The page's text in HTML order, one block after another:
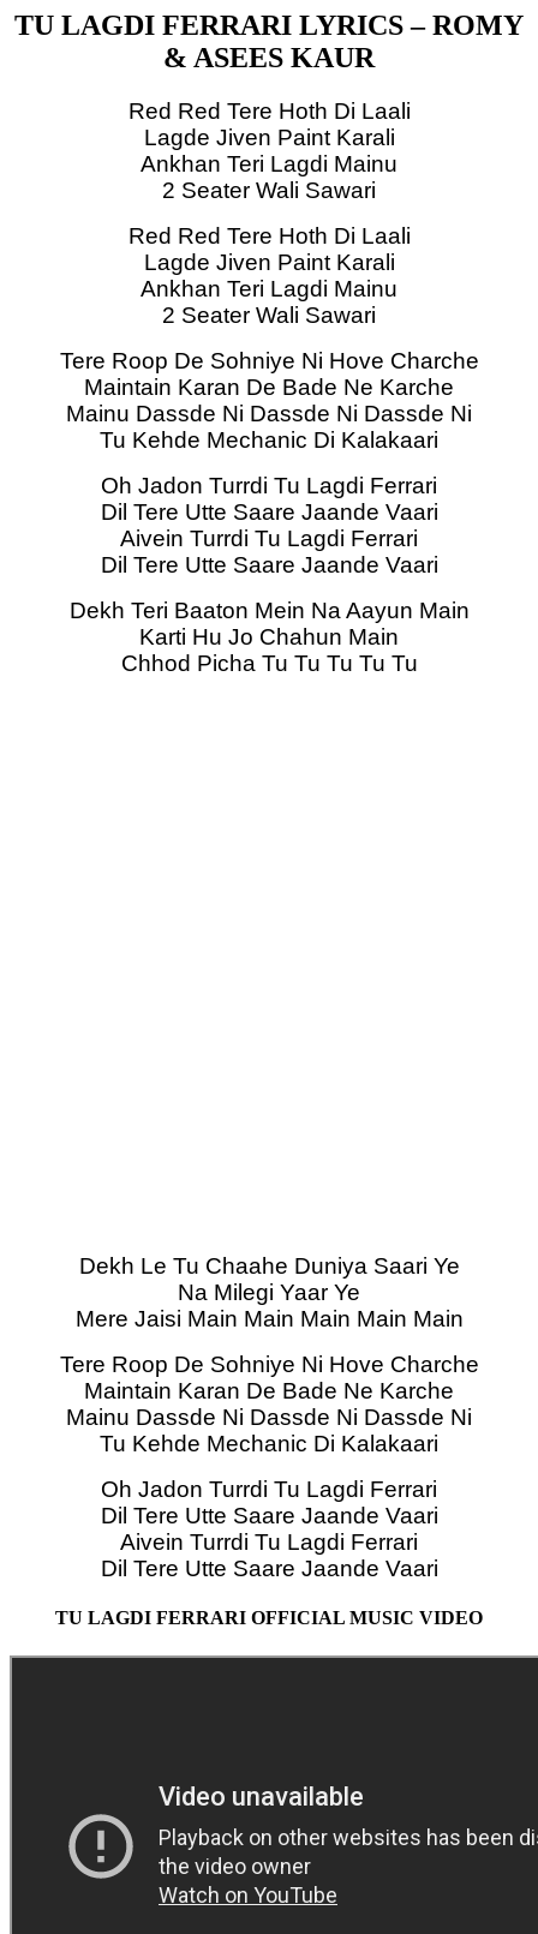
TU LAGDI FERRARI LYRICS – ROMY
& ASEES KAUR
Red Red Tere Hoth Di Laali
Lagde Jiven Paint Karali
Ankhan Teri Lagdi Mainu
2 Seater Wali Sawari
Red Red Tere Hoth Di Laali
Lagde Jiven Paint Karali
Ankhan Teri Lagdi Mainu
2 Seater Wali Sawari
Tere Roop De Sohniye Ni Hove Charche
Maintain Karan De Bade Ne Karche
Mainu Dassde Ni Dassde Ni Dassde Ni
Tu Kehde Mechanic Di Kalakaari
Oh Jadon Turrdi Tu Lagdi Ferrari
Dil Tere Utte Saare Jaande Vaari
Aivein Turrdi Tu Lagdi Ferrari
Dil Tere Utte Saare Jaande Vaari
Dekh Teri Baaton Mein Na Aayun Main
Karti Hu Jo Chahun Main
Chhod Picha Tu Tu Tu Tu Tu
Dekh Le Tu Chaahe Duniya Saari Ye
Na Milegi Yaar Ye
Mere Jaisi Main Main Main Main Main
Tere Roop De Sohniye Ni Hove Charche
Maintain Karan De Bade Ne Karche
Mainu Dassde Ni Dassde Ni Dassde Ni
Tu Kehde Mechanic Di Kalakaari
Oh Jadon Turrdi Tu Lagdi Ferrari
Dil Tere Utte Saare Jaande Vaari
Aivein Turrdi Tu Lagdi Ferrari
Dil Tere Utte Saare Jaande Vaari
TU LAGDI FERRARI OFFICIAL MUSIC VIDEO